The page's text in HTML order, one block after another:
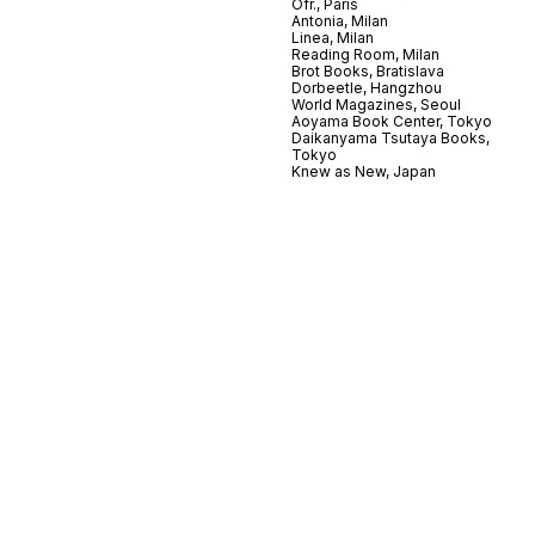
Ofr., Paris
Antonia, Milan
Linea, Milan
Reading Room, Milan
Brot Books, Bratislava
Dorbeetle, Hangzhou
World Magazines, Seoul
Aoyama Book Center, Tokyo
Daikanyama Tsutaya Books,
Tokyo
Knew as New, Japan